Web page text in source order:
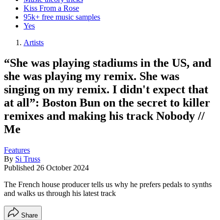
Kiss From a Rose
95k+ free music samples
Yes
Artists
“She was playing stadiums in the US, and
she was playing my remix. She was
singing on my remix. I didn't expect that
at all”: Boston Bun on the secret to killer
remixes and making his track Nobody //
Me
Features
By Si Truss
Published 26 October 2024
The French house producer tells us why he prefers pedals to synths
and walks us through his latest track
Share